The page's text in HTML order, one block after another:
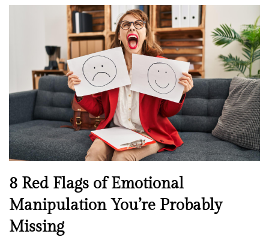
l
h
e
l
l
e
s
s
n
N
e
w
s
8 Red Flags of Emotional
Manipulation You’re Probably
Missing